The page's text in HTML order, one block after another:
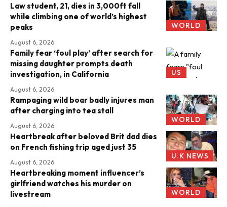
WORLD
Law student, 21, dies in 3,000ft fall
while climbing one of world’s highest
peaks
August 6, 2026
US
Family fear ‘foul play’ after search for
missing daughter prompts death
investigation, in California
August 6, 2026
WORLD
Rampaging wild boar badly injures man
after charging into tea stall
August 6, 2026
U.K NEWS
Heartbreak after beloved Brit dad dies
on French fishing trip aged just 35
August 6, 2026
WORLD
Heartbreaking moment influencer’s
girlfriend watches his murder on
livestream